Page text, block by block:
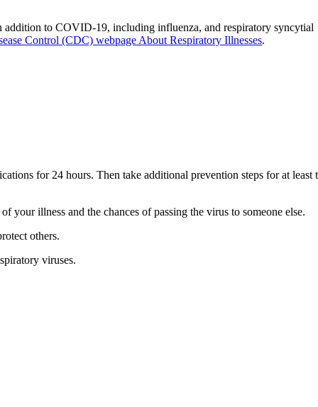
addition to COVID-19, including influenza, and respiratory syncytial
Control (CDC) webpage About Respiratory Illnesses.
for 24 hours. Then take additional prevention steps for at least
your illness and the chances of passing the virus to someone else.
others.
viruses.